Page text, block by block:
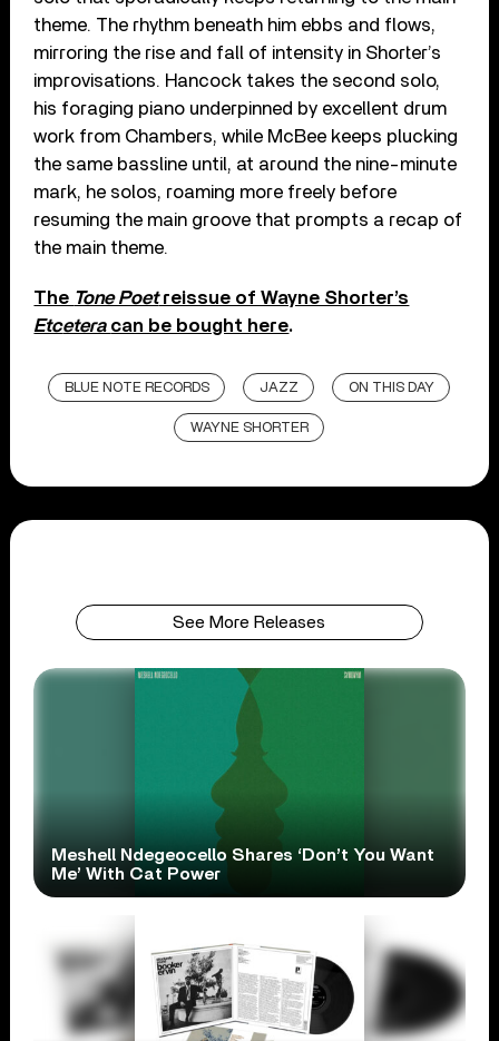
theme. The rhythm beneath him ebbs and flows,
mirroring the rise and fall of intensity in Shorter’s
improvisations. Hancock takes the second solo,
his foraging piano underpinned by excellent drum
work from Chambers, while McBee keeps plucking
the same bassline until, at around the nine-minute
mark, he solos, roaming more freely before
resuming the main groove that prompts a recap of
the main theme.
The Tone Poetreissue of Wayne Shorter’s
Etcetera can be bought here.
BLUE NOTE RECORDS JAZZ ON THIS DAY
WAYNE SHORTER
See More Releases
Meshell Ndegeocello Shares ‘Don’t You Want
Me’ With Cat Power